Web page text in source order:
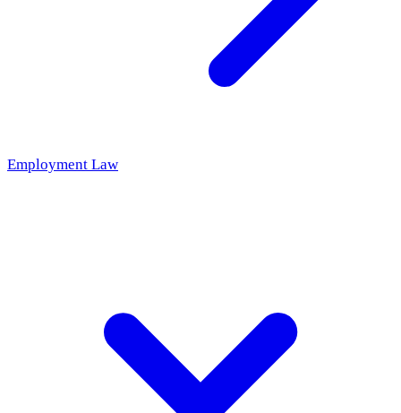
Employment Law